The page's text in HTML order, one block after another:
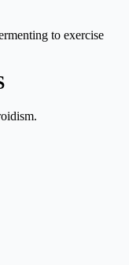
to exercise
.